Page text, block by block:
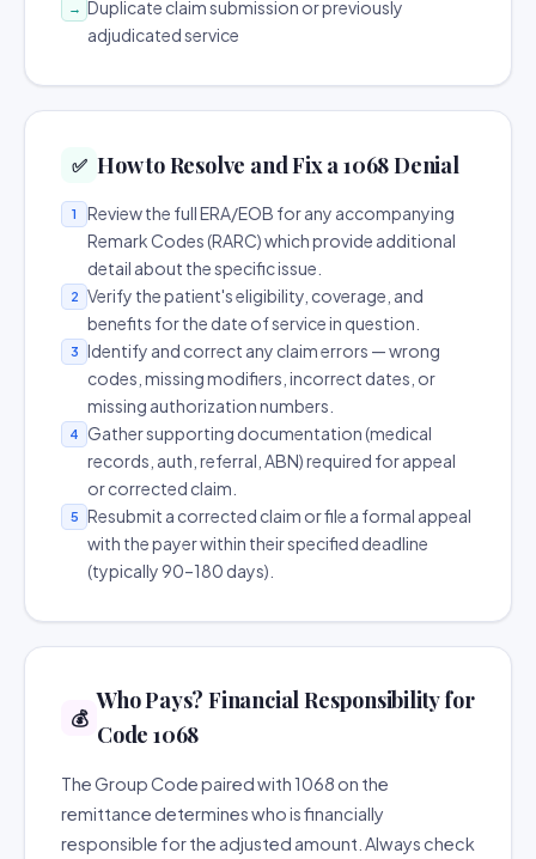
→ Duplicate claim submission or previously
adjudicated service
✅ How to Resolve and Fix a 1068 Denial
1
Review the full ERA/EOB for any accompanying
Remark Codes (RARC) which provide additional
detail about the specific issue.
2
Verify the patient's eligibility, coverage, and
benefits for the date of service in question.
3
Identify and correct any claim errors — wrong
codes, missing modifiers, incorrect dates, or
missing authorization numbers.
4
Gather supporting documentation (medical
records, auth, referral, ABN) required for appeal
or corrected claim.
5
Resubmit a corrected claim or file a formal appeal
with the payer within their specified deadline
(typically 90–180 days).
💰
Who Pays? Financial Responsibility for
Code 1068
The Group Code paired with 1068 on the
remittance determines who is financially
responsible for the adjusted amount. Always check